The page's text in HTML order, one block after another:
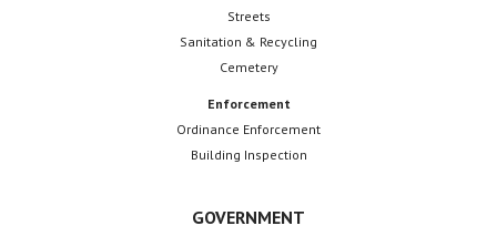
Streets
Sanitation & Recycling
Cemetery
Enforcement
Ordinance Enforcement
Building Inspection
GOVERNMENT